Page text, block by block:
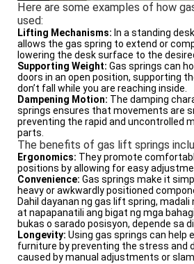
Here are some examples of how
used:
Lifting Mechanisms: In a standing
allows the gas spring to extend or
lowering the desk surface to the
Supporting Weight: Gas springs can
doors in an open position, supporting
don’t fall while you are reaching inside.
Dampening Motion: The damping
springs ensures that movements are
preventing the rapid and uncontrolled
parts.
The benefits of gas lift springs
Ergonomics: They promote
positions by allowing for easy
Convenience: Gas springs make it
heavy or awkwardly positioned
Dahil dayanan ng gas lift spring,
at napapanatili ang bigat ng mga
bukas o sarado posisyon, depende sa
Longevity: Using gas springs can help
furniture by preventing the stress and
caused by manual adjustments or